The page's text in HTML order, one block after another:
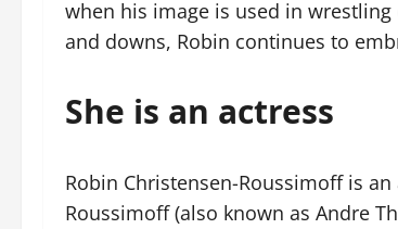
when his image is used in
and downs, Robin continues to
She is an actress
Robin Christensen-Roussimoff is
Roussimoff (also known as Andre